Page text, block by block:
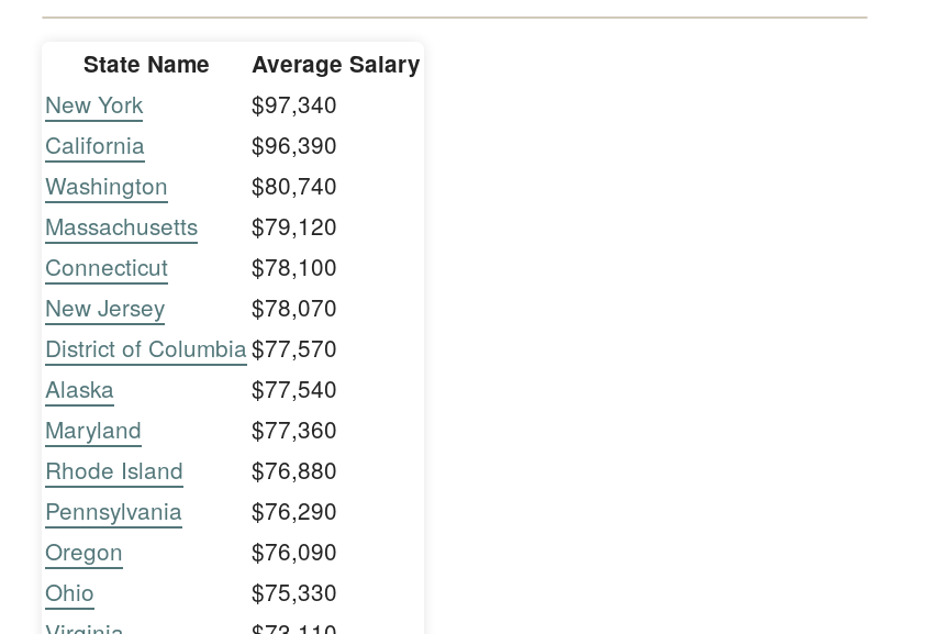
State Name Average Salary
New York
$97,340
California
$96,390
Washington
$80,740
Massachusetts
$79,120
Connecticut
$78,100
New Jersey
$78,070
District of Columbia$77,570
Alaska
$77,540
Maryland
$77,360
Rhode Island
$76,880
Pennsylvania
$76,290
Oregon
$76,090
Ohio
$75,330